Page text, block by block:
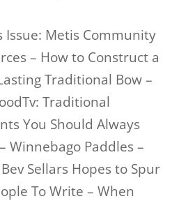
Issue: Metis Community
– How to Construct a
Traditional Bow –
Traditional
You Should Always
Winnebago Paddles –
Sellars Hopes to Spur
To Write – When